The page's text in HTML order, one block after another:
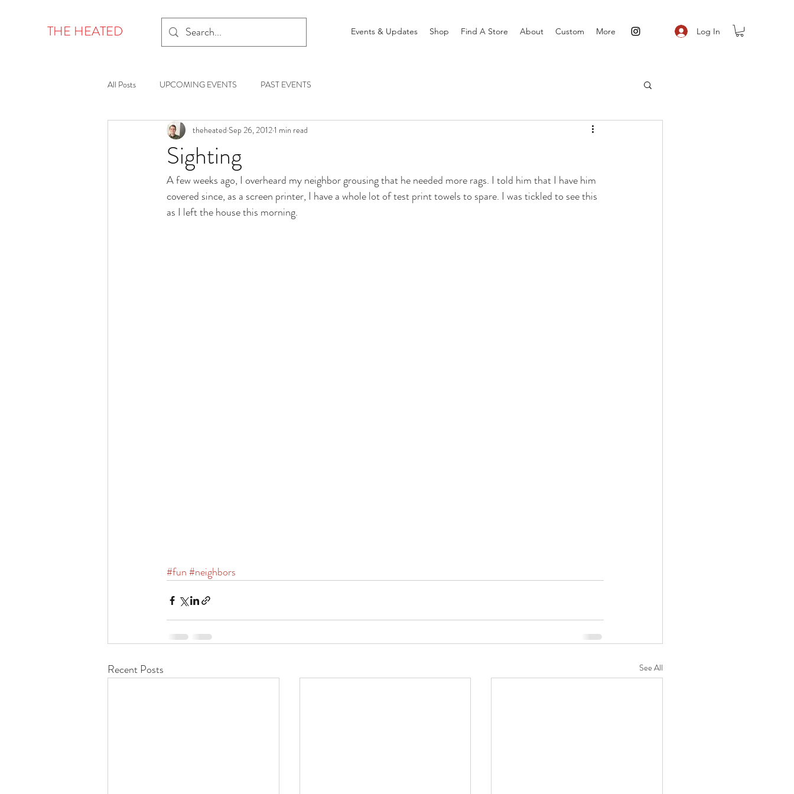
THE HEATED Events & Updates Shop Find A Store About Custom More Log In
All Posts UPCOMING EVENTS PAST EVENTS
Sighting
theheated Sep 26, 20121 min read
A few weeks ago, I overheard my neighbor grousing that he needed more rags. I told him that I have him
covered since, as a screen printer, I have a whole lot of test print towels to spare. I was tickled to see this
as I left the house this morning.
#fun#neighbors
Recent Posts See All